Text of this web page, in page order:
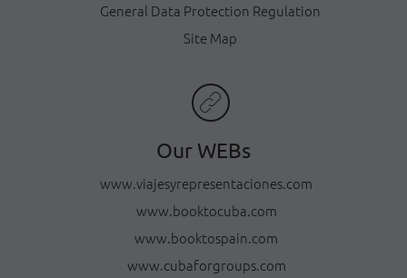
General Data Protection Regulation
Site Map
Our WEBs
www.viajesyrepresentaciones.com
www.booktocuba.com
www.booktospain.com
www.cubaforgroups.com